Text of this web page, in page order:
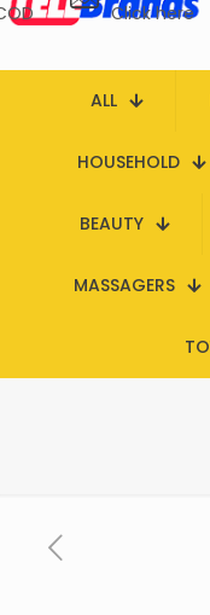
Click here
ALL
HOUSEHOLD
BEAUTY
MASSAGERS